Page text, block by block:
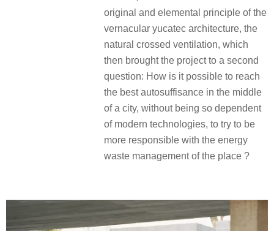
original and elemental principle of the
vernacular yucatec architecture, the
natural crossed ventilation, which
then brought the project to a second
question: How is it possible to reach
the best autosuffisance in the middle
of a city, without being so dependent
of modern technologies, to try to be
more responsible with the energy
waste management of the place ?